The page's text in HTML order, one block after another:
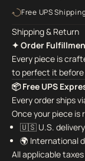
Free UPS
Shipping & Return
✦ Order
Every piece is
to perfect it before
📦 Free UPS
Every order ships
Once your piece is
🇺🇸 U.S.
🌍 International
All applicable